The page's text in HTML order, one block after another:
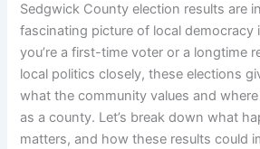
Sedgwick County election results are
fascinating picture of local democracy
you’re a first-time voter or a longtime
local politics closely, these elections
what the community values and
as a county. Let’s break down what
matters, and how these results could